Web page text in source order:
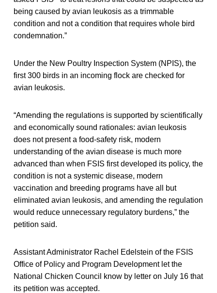
being caused by avian leukosis as a trimmable
condition and not a condition that requires whole bird
condemnation.”
Under the New Poultry Inspection System (NPIS), the
first 300 birds in an incoming flock are checked for
avian leukosis.
“Amending the regulations is supported by scientifically
and economically sound rationales: avian leukosis
does not present a food-safety risk, modern
understanding of the avian disease is much more
advanced than when FSIS first developed its policy, the
condition is not a systemic disease, modern
vaccination and breeding programs have all but
eliminated avian leukosis, and amending the regulation
would reduce unnecessary regulatory burdens,” the
petition said.
Assistant Administrator Rachel Edelstein of the FSIS
Office of Policy and Program Development let the
National Chicken Council know by letter on July 16 that
its petition was accepted.